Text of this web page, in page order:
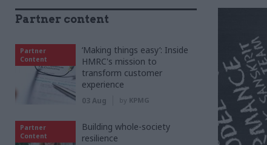
Partner content
Partner
Content
‘Making things easy’: Inside
HMRC's mission to
transform customer
experience
03 Aug by KPMG
Partner
Content
Building whole-society
resilience